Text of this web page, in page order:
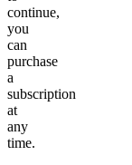
continue,
you
can
purchase
a
subscription
at
any
time.